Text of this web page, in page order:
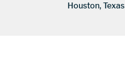
Houston, Texas